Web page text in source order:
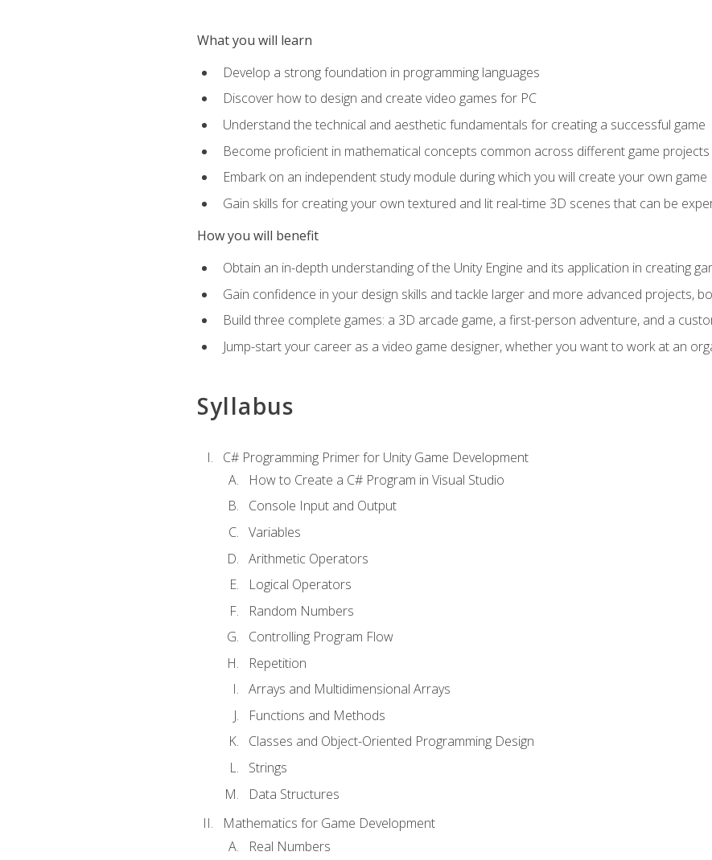
What you will learn
Develop a strong foundation in programming languages
Discover how to design and create video games for PC
Understand the technical and aesthetic fundamentals for creating a successful game
Become proficient in mathematical concepts common across different game projects
Embark on an independent study module during which you will create your own game
Gain skills for creating your own textured and lit real-time 3D scenes that can be
How you will benefit
Obtain an in-depth understanding of the Unity Engine and its application in creating
Gain confidence in your design skills and tackle larger and more advanced projects,
Build three complete games: a 3D arcade game, a first-person adventure, and a
Jump-start your career as a video game designer, whether you want to work at an
Syllabus
C# Programming Primer for Unity Game Development
How to Create a C# Program in Visual Studio
Console Input and Output
Variables
Arithmetic Operators
Logical Operators
Random Numbers
Controlling Program Flow
Repetition
Arrays and Multidimensional Arrays
Functions and Methods
Classes and Object-Oriented Programming Design
Strings
Data Structures
Mathematics for Game Development
Real Numbers